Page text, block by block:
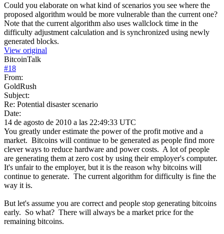
Could you elaborate on what kind of scenarios you see where the
proposed algorithm would be more vulnerable than the current one?
Note that the current algorithm also uses wallclock time in the
difficulty adjustment calculation and is synchronized using newly
generated blocks.
View original
BitcoinTalk
#18
From:
GoldRush
Subject:
Re: Potential disaster scenario
Date:
14 de agosto de 2010 a las 22:49:33 UTC
You greatly under estimate the power of the profit motive and a
market. Bitcoins will continue to be generated as people find more
clever ways to reduce hardware and power costs. A lot of people
are generating them at zero cost by using their employer's computer.
It's unfair to the employer, but it is the reason why bitcoins will
continue to generate. The current algorithm for difficulty is fine the
way it is.
But let's assume you are correct and people stop generating bitcoins
early. So what? There will always be a market price for the
remaining bitcoins.